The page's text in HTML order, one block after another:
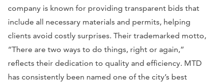
company is known for providing transparent bids that
include all necessary materials and permits, helping
clients avoid costly surprises. Their trademarked motto,
“There are two ways to do things, right or again,”
reflects their dedication to quality and efficiency. MTD
has consistently been named one of the city’s best